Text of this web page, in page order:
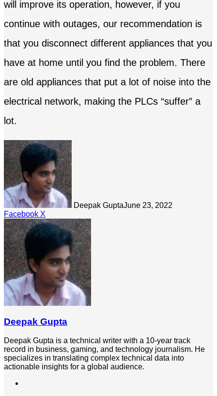
will improve its operation, however, if you
continue with outages, our recommendation is
that you disconnect different appliances that you
have at home until you find the problem. There
are old appliances that put a lot of noise into the
electrical network, making the PLCs “suffer” a
lot.
Deepak GuptaJune 23, 2022
Facebook X
via
Email
Deepak Gupta
Deepak Gupta is a technical writer with a 10-year track
record in business, gaming, and technology journalism. He
specializes in translating complex technical data into
actionable insights for a global audience.